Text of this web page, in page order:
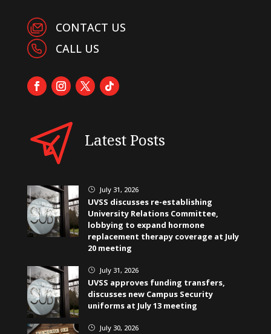
CONTACT US
CALL US
Latest Posts
} July 31, 2026
UVSS discusses re-establishing
University Relations Committee,
lobbying to expand hormone
replacement therapy coverage at July
20 meeting
} July 31, 2026
UVSS approves funding transfers,
discusses new Campus Security
uniforms at July 13 meeting
} July 30, 2026